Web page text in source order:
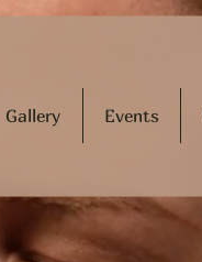
Gallery Events